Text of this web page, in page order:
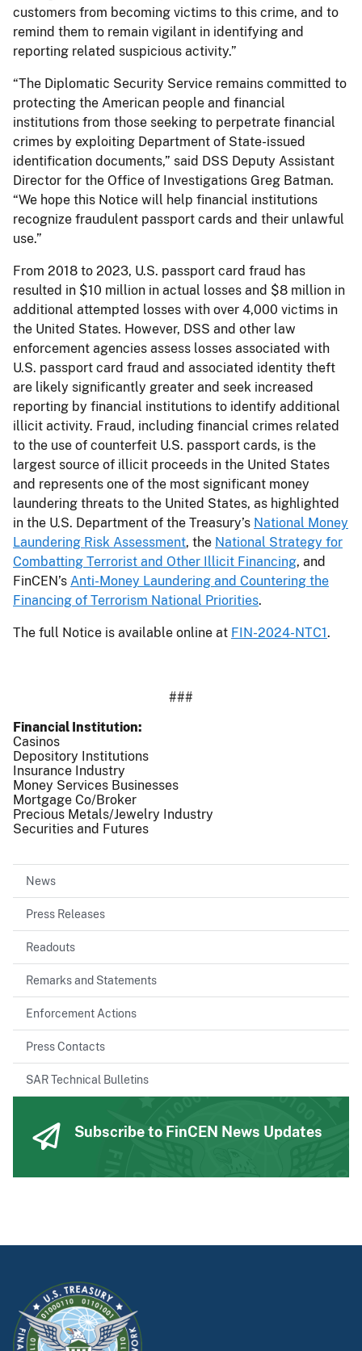
customers from becoming victims to this crime, and to
remind them to remain vigilant in identifying and
reporting related suspicious activity.”
“The Diplomatic Security Service remains committed to
protecting the American people and financial
institutions from those seeking to perpetrate financial
crimes by exploiting Department of State-issued
identification documents,” said DSS Deputy Assistant
Director for the Office of Investigations Greg Batman.
“We hope this Notice will help financial institutions
recognize fraudulent passport cards and their unlawful
use.”
From 2018 to 2023, U.S. passport card fraud has
resulted in $10 million in actual losses and $8 million in
additional attempted losses with over 4,000 victims in
the United States. However, DSS and other law
enforcement agencies assess losses associated with
U.S. passport card fraud and associated identity theft
are likely significantly greater and seek increased
reporting by financial institutions to identify additional
illicit activity. Fraud, including financial crimes related
to the use of counterfeit U.S. passport cards, is the
largest source of illicit proceeds in the United States
and represents one of the most significant money
laundering threats to the United States, as highlighted
in the U.S. Department of the Treasury’s National Money
Laundering Risk Assessment, the National Strategy for
Combatting Terrorist and Other Illicit Financing, and
FinCEN’s Anti-Money Laundering and Countering the
Financing of Terrorism National Priorities.
The full Notice is available online at FIN-2024-NTC1.
###
Financial Institution
Casinos
Depository Institutions
Insurance Industry
Money Services Businesses
Mortgage Co/Broker
Precious Metals/Jewelry Industry
Securities and Futures
News
Press Releases
Readouts
Remarks and Statements
Enforcement Actions
Press Contacts
SAR Technical Bulletins
Subscribe to FinCEN News Updates